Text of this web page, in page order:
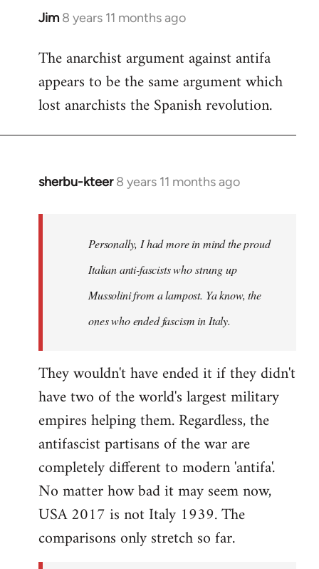
Jim 8 years 11 months ago
In
to
Welcome
libcom.org
The anarchist argument against antifa
appears to be the same argument which
lost anarchists the Spanish revolution.
sherbu-kteer 8 years 11 months ago
In
Personally, I had more in mind the proud
Italian anti-fascists who strung up
Mussolini from a lampost. Ya know, the
ones who ended fascism in Italy.
They wouldn't have ended it if they didn't
have two of the world's largest military
empires helping them. Regardless, the
antifascist partisans of the war are
completely different to modern 'antifa'.
No matter how bad it may seem now,
USA 2017 is not Italy 1939. The
comparisons only stretch so far.